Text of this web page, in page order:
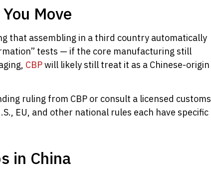
Move
that assembling in a third country automatically
tests — if the core manufacturing still
CBPwill likely still treat it as a Chinese-origin
ruling from CBP or consult a licensed customs
EU, and other national rules each have specific
in China